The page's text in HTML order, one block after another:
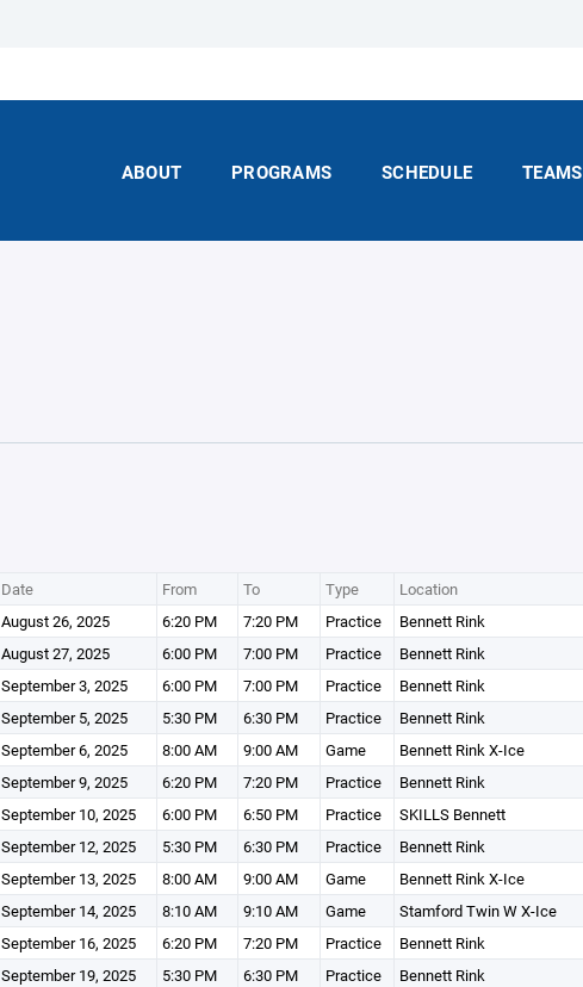
ABOUT PROGRAMS SCHEDULE TEAMS
Date From To Type Location
August 26, 2025 6:20 PM 7:20 PM Practice Bennett Rink
August 27, 2025 6:00 PM 7:00 PM Practice Bennett Rink
September 3, 2025 6:00 PM 7:00 PM Practice Bennett Rink
September 5, 2025 5:30 PM 6:30 PM Practice Bennett Rink
September 6, 2025 8:00 AM 9:00 AM Game Bennett Rink X-Ice
September 9, 2025 6:20 PM 7:20 PM Practice Bennett Rink
September 10, 2025 6:00 PM 6:50 PM Practice SKILLS Bennett
September 12, 2025 5:30 PM 6:30 PM Practice Bennett Rink
September 13, 2025 8:00 AM 9:00 AM Game Bennett Rink X-Ice
September 14, 2025 8:10 AM 9:10 AM Game Stamford Twin W X-Ice
September 16, 2025 6:20 PM 7:20 PM Practice Bennett Rink
September 19, 2025 5:30 PM 6:30 PM Practice Bennett Rink